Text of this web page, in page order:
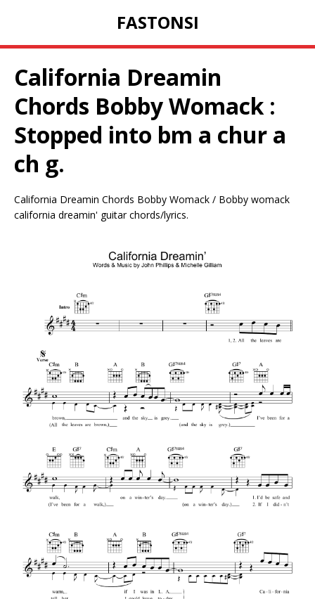
FASTONSI
California Dreamin
Chords Bobby Womack :
Stopped into bm a chur a
ch g.
California Dreamin Chords Bobby Womack / Bobby womack
california dreamin' guitar chords/lyrics.